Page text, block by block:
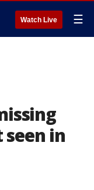
Watch Live ☰
in